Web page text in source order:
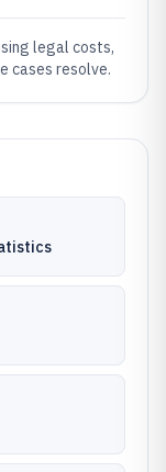
legal costs,
cases resolve.